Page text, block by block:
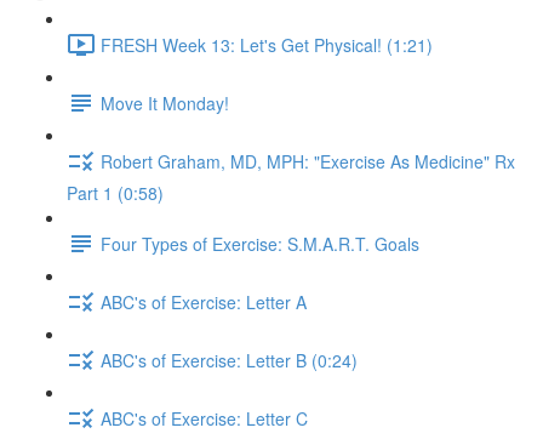
FRESH Week 13: Let's Get Physical! (1:21)
Move It Monday!
Robert Graham, MD, MPH: "Exercise As Medicine" Rx
Part 1 (0:58)
Four Types of Exercise: S.M.A.R.T. Goals
ABC's of Exercise: Letter A
ABC's of Exercise: Letter B (0:24)
ABC's of Exercise: Letter C